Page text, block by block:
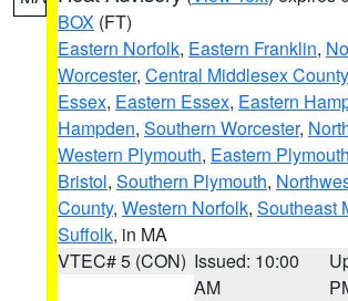
BOX (FT)
Eastern Norfolk, Eastern Franklin,
Worcester, Central Middlesex County
Essex, Eastern Essex, Eastern
Hampden, Southern Worcester,
Western Plymouth, Eastern Plymouth
Bristol, Southern Plymouth,
County, Western Norfolk, Southeast
Suffolk, in MA
VTEC# 5 (CON) Issued: 10:00
AM